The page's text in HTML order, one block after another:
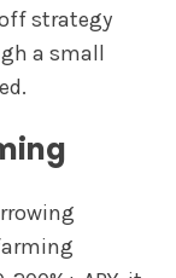
strategy
a small